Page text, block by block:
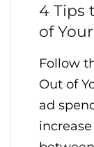
4 Tips
of
Follow
Out of
ad